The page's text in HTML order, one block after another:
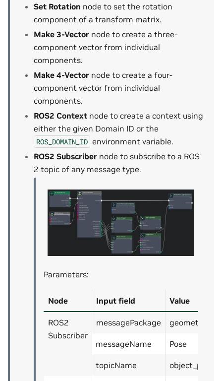
Set Rotation node to set the rotation
component of a transform matrix.
Make 3-Vector node to create a three-
component vector from individual
components.
Make 4-Vector node to create a four-
component vector from individual
components.
ROS2 Context node to create a context using
either the given Domain ID or the
ROS_DOMAIN_ID environment variable.
ROS2 Subscriber node to subscribe to a ROS
2 topic of any message type.
Parameters:
Node Input field Value
ROS2
Subscriber
messagePackage
messageName Pose
topicName object_pose